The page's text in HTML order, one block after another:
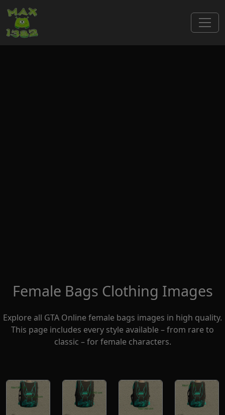
Female Bags Clothing Images
Explore all GTA Online female bags images in high quality.
This page includes every style available – from rare to
classic – for female characters.